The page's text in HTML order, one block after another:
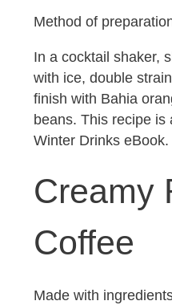
Method of
In a cocktail shaker,
with ice, double
finish with Bahia
beans. This recipe is
Winter Drinks eBook.
Creamy
Coffee
Made with